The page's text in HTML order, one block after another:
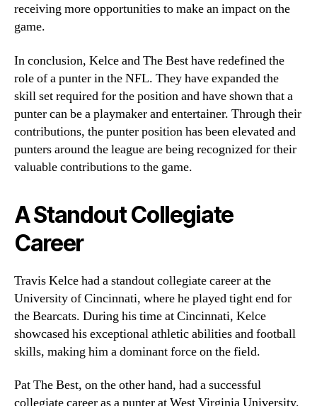
receiving more opportunities to make an impact on the
game.
In conclusion, Kelce and The Best have redefined the
role of a punter in the NFL. They have expanded the
skill set required for the position and have shown that a
punter can be a playmaker and entertainer. Through their
contributions, the punter position has been elevated and
punters around the league are being recognized for their
valuable contributions to the game.
A Standout Collegiate
Career
Travis Kelce had a standout collegiate career at the
University of Cincinnati, where he played tight end for
the Bearcats. During his time at Cincinnati, Kelce
showcased his exceptional athletic abilities and football
skills, making him a dominant force on the field.
Pat The Best, on the other hand, had a successful